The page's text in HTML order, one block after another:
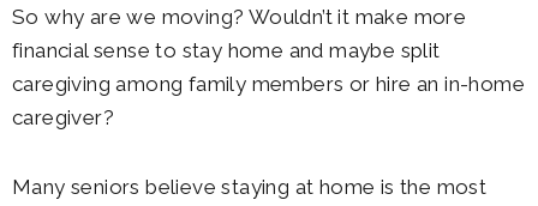
So why are we moving? Wouldn’t it make more
financial sense to stay home and maybe split
caregiving among family members or hire an in-home
caregiver?
Many seniors believe staying at home is the most